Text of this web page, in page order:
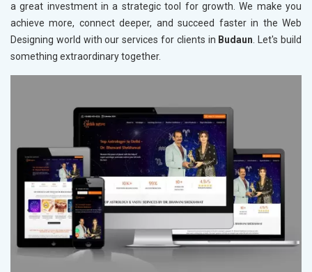
a great investment in a strategic tool for growth. We make you
achieve more, connect deeper, and succeed faster in the Web
Designing world with our services for clients in Budaun. Let's build
something extraordinary together.